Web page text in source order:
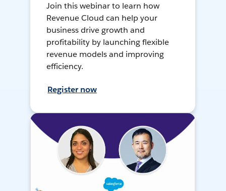
Join this webinar to learn how
Revenue Cloud can help your
business drive growth and
profitability by launching flexible
revenue models and improving
efficiency.
Register now